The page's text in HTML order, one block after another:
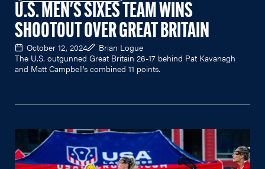
U.S. MEN'S SIXES TEAM WINS
SHOOTOUT OVER GREAT BRITAIN
October 12, 2024
Brian Logue
The U.S. outgunned Great Britain 26-17 behind Pat Kavanagh
and Matt Campbell's combined 11 points.